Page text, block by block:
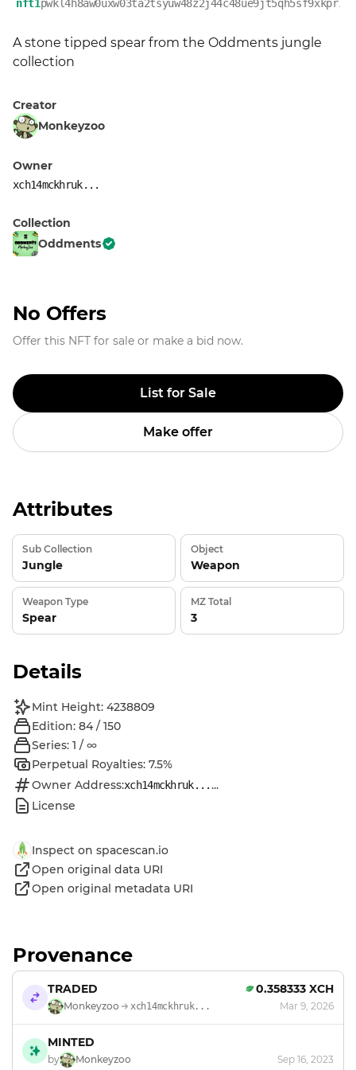
nft1
A stone tipped spear from the Oddments jungle
collection
Creator
Monkeyzoo
Owner
xch14mckhruk...
Collection
Oddments
No Offers
Offer this NFT for sale or make a bid now.
List for Sale
Make offer
Attributes
Sub Collection
Jungle
Object
Weapon
Weapon Type
Spear
MZ Total
3
Details
Mint Height: 4238809
Edition: 84 / 150
Series: 1 / ∞
Perpetual Royalties: 7.5%
Owner Address:xch14mckhruk......
License
Inspect on spacescan.io
Open original data URI
Open original metadata URI
Provenance
TRADED 0.358333 XCH
Monkeyzoo xch14mckhruk... Mar 9, 2026
MINTED
by Monkeyzoo Sep 16, 2023